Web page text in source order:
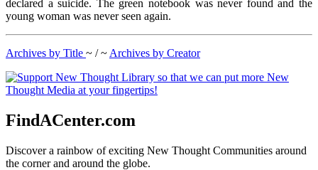
declared a suicide. The green notebook was never found and the
young woman was never seen again.
Archives by Title ~ / ~ Archives by Creator
FindACenter.com
Discover a rainbow of exciting New Thought Communities around
the corner and around the globe.